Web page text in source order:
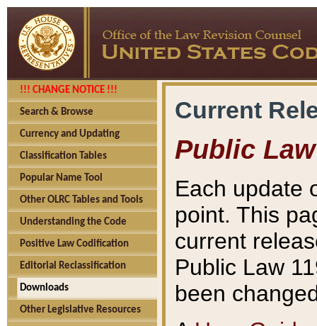
!!! CHANGE NOTICE !!!
Search & Browse
Currency and Updating
Classification Tables
Popular Name Tool
Other OLRC Tables and Tools
Understanding the Code
Positive Law Codification
Editorial Reclassification
Downloads
Other Legislative Resources
Current
Public Law
Each update
point. This
current
Public Law
been